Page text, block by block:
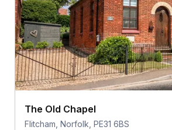
The Old Chapel
Flitcham, Norfolk, PE31 6BS